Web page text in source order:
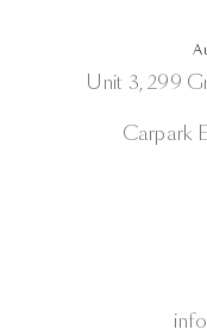
Unit 3, 299
Carpark